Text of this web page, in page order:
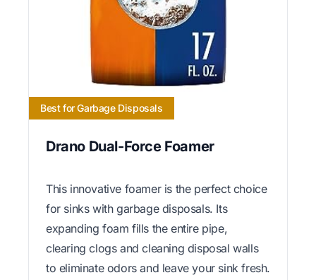
Best for Garbage Disposals
Drano Dual-Force Foamer
This innovative foamer is the perfect choice
for sinks with garbage disposals. Its
expanding foam fills the entire pipe,
clearing clogs and cleaning disposal walls
to eliminate odors and leave your sink fresh.